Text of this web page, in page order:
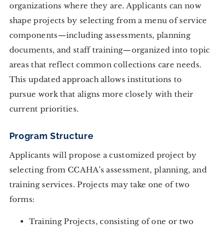
organizations where they are. Applicants can now
shape projects by selecting from a menu of service
components—including assessments, planning
documents, and staff training—organized into topic
areas that reflect common collections care needs.
This updated approach allows institutions to
pursue work that aligns more closely with their
current priorities.
Program Structure
Applicants will propose a customized project by
selecting from CCAHA’s assessment, planning, and
training services. Projects may take one of two
forms:
Training Projects, consisting of one or two